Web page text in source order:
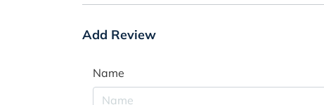
Add Review
Name